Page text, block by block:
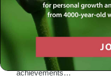
Land, they reported that “it
settlers.”
deeper significance of this
not tolerate those who
achievements…